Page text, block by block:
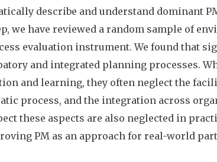
describe and understand dominant
we have reviewed a random sample of
evaluation instrument. We found that
and integrated planning processes.
and learning, they often neglect the
process, and the integration across
these aspects are also neglected in
PM as an approach for real-world